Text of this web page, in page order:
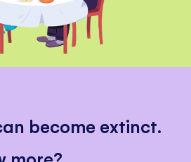
become extinct.